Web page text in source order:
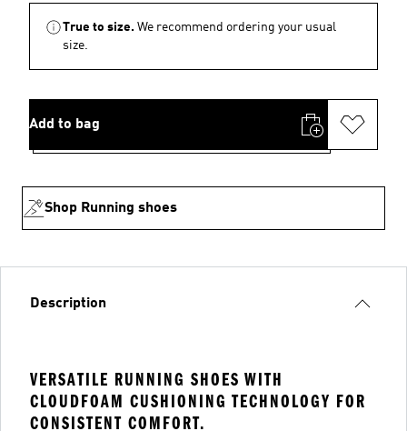
True to size. We recommend ordering your usual
size.
Add to bag
Shop Running shoes
Description
VERSATILE RUNNING SHOES WITH
CLOUDFOAM CUSHIONING TECHNOLOGY FOR
CONSISTENT COMFORT.